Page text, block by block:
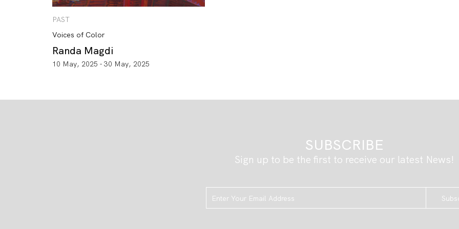
PAST
Voices of Color
Randa Magdi
10 May, 2025 - 30 May, 2025
SUBSCRIBE
Sign up to be the first to receive our latest News!